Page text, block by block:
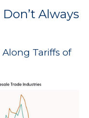
Always
Along Tariffs of